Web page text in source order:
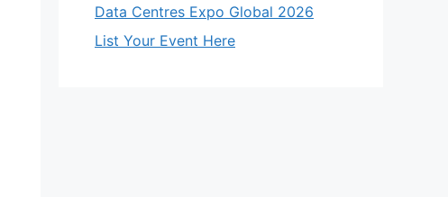
Data Centres Expo Global 2026
List Your Event Here